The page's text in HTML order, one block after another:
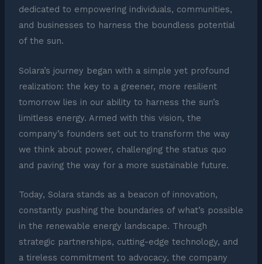
dedicated to empowering individuals, communities,
and businesses to harness the boundless potential
of the sun.
Solara’s journey began with a simple yet profound
realization: the key to a greener, more resilient
tomorrow lies in our ability to harness the sun’s
limitless energy. Armed with this vision, the
company’s founders set out to transform the way
we think about power, challenging the status quo
and paving the way for a more sustainable future.
Today, Solara stands as a beacon of innovation,
constantly pushing the boundaries of what’s possible
in the renewable energy landscape. Through
strategic partnerships, cutting-edge technology, and
a tireless commitment to advocacy, the company